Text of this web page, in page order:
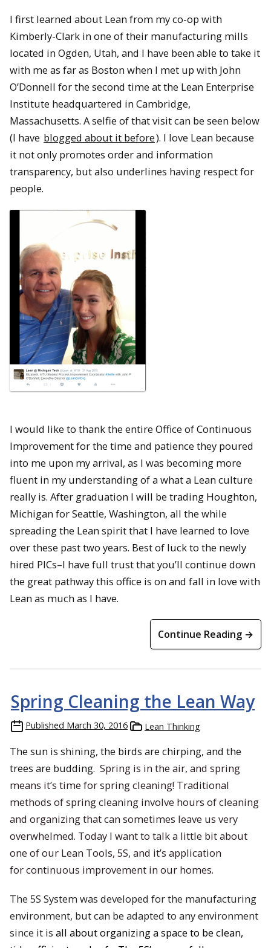
I first learned about Lean from my co-op with
Kimberly-Clark in one of their manufacturing mills
located in Ogden, Utah, and I have been able to take it
with me as far as Boston when I met up with John
O’Donnell for the second time at the Lean Enterprise
Institute headquartered in Cambridge,
Massachusetts. A selfie of that visit can be seen below
(I have blogged about it before). I love Lean because
it not only promotes order and information
transparency, but also underlines having respect for
people.
I would like to thank the entire Office of Continuous
Improvement for the time and patience they poured
into me upon my arrival, as I was becoming more
fluent in my understanding of a what a Lean culture
really is. After graduation I will be trading Houghton,
Michigan for Seattle, Washington, all the while
spreading the Lean spirit that I have learned to love
over these past two years. Best of luck to the newly
hired PICs–I have full trust that you’ll continue down
the great pathway this office is on and fall in love with
Lean as much as I have.
Continue Reading →
Spring Cleaning the Lean Way
Published March 30, 2016 Lean Thinking
The sun is shining, the birds are chirping, and the
trees are budding. Spring is in the air, and spring
means it’s time for spring cleaning! Traditional
methods of spring cleaning involve hours of cleaning
and organizing that can sometimes leave us very
overwhelmed. Today I want to talk a little bit about
one of our Lean Tools, 5S, and it’s application
for continuous improvement in our homes.
The 5S System was developed for the manufacturing
environment, but can be adapted to any environment
since it is all about organizing a space to be clean,